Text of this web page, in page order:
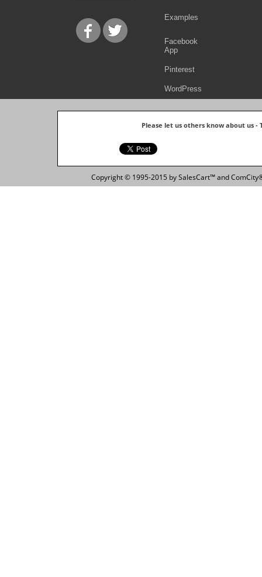
Examples
Facebook
App
Pinterest
WordPress
Please let us others know about us -
Copyright © 1995-2015 by SalesCart™ and